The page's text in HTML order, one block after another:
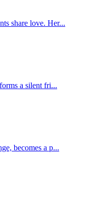
share love. Her...
a silent fri...
becomes a p...